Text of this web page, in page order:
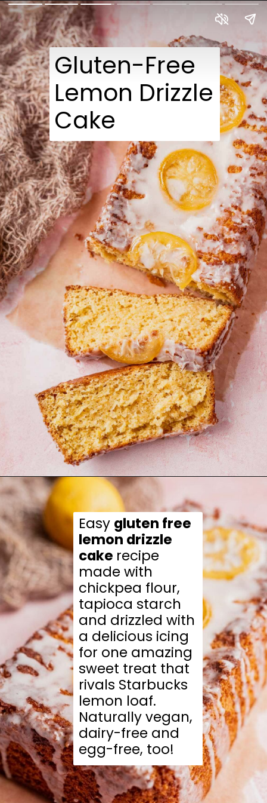
Gluten-Free
Lemon Drizzle
Cake
Opening
Easy gluten free
lemon drizzle
cake recipe
made with
chickpea flour,
tapioca starch
and drizzled with
a delicious icing
for one amazing
sweet treat that
rivals Starbucks
lemon loaf.
Naturally vegan,
dairy-free and
egg-free, too!